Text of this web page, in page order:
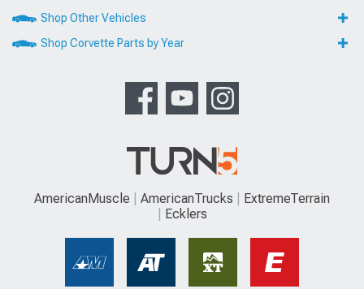
Shop Other Vehicles
Shop Corvette Parts by Year
AmericanMuscle AmericanTrucks
ExtremeTerrain
Ecklers